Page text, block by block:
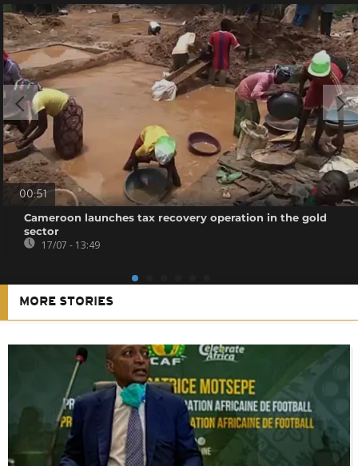
00:51
Cameroon launches tax recovery operation in the gold
sector
17/07 - 13:49
MORE STORIES